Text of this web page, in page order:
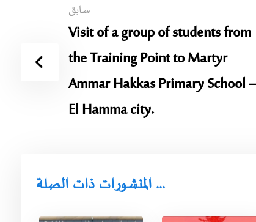
سابق
Visit of a group of students from
the Training Point to Martyr
Ammar Hakkas Primary School
El Hamma city.
المنشورات ذات الصلة ...